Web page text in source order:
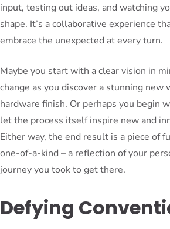
input, testing out ideas, and watching
shape. It’s a collaborative experience
embrace the unexpected at every turn.
Maybe you start with a clear vision in
change as you discover a stunning new
hardware finish. Or perhaps you begin
let the process itself inspire new and
Either way, the end result is a piece of
one-of-a-kind – a reflection of your
journey you took to get there.
Defying